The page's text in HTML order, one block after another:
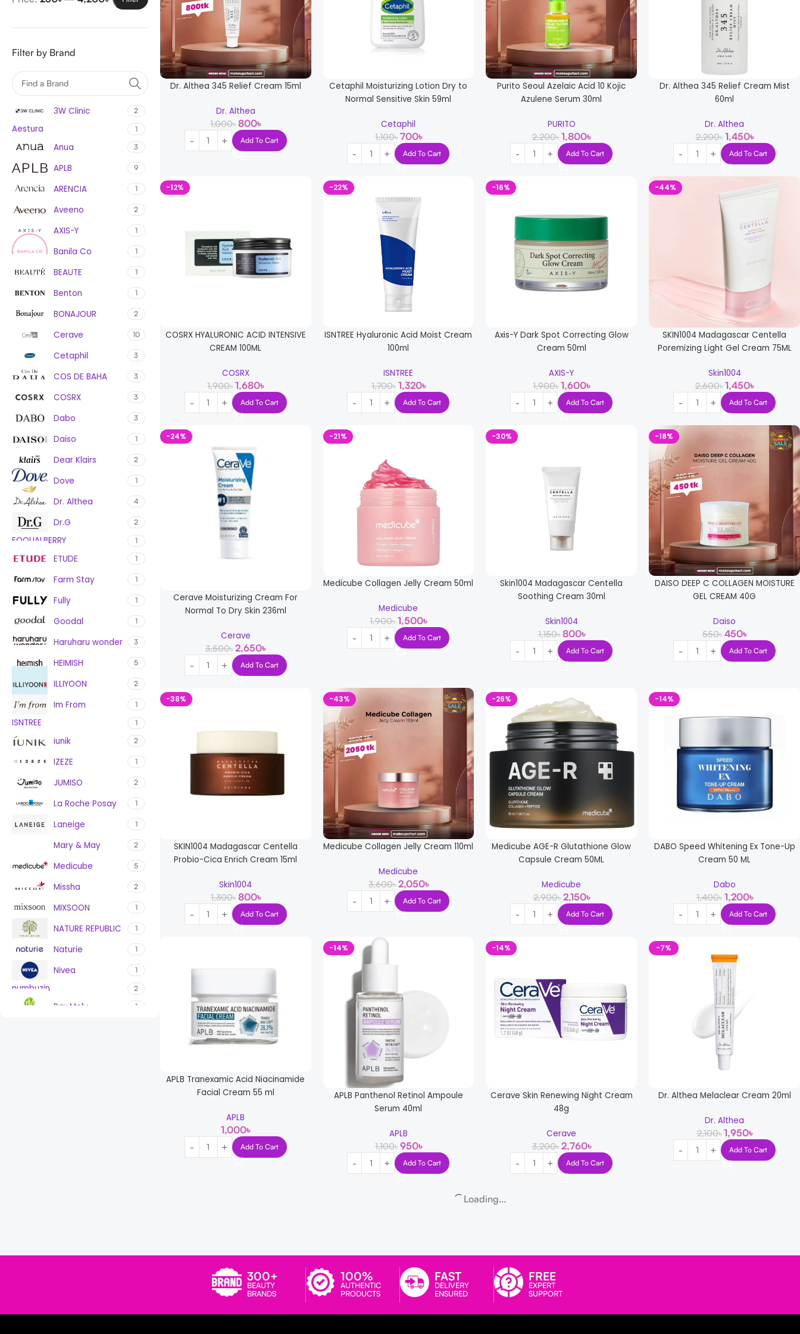
Filter by Brand
3W Clinic 2
Aestura 1
Anua 3
APLB 9
ARENCIA 1
Aveeno 2
AXIS-Y 1
Banila Co 1
BEAUTE 1
Benton 1
BONAJOUR 2
Cerave 10
Cetaphil 3
COS DE BAHA 3
COSRX 3
Dabo 3
Daiso 1
Dear Klairs 2
Dove 1
Dr. Althea 4
Dr.G 2
EQQUALBERRY 1
ETUDE 1
Farm Stay 1
Fully 1
Goodal 1
Haruharu wonder 3
HEIMISH 5
ILLIYOON 2
Im From 1
ISNTREE 1
iunik 2
IZEZE 1
JUMISO 2
La Roche Posay 1
Laneige 1
Mary & May 2
Medicube 5
Missha 2
MIXSOON 1
NATURE REPUBLIC 1
Naturie 1
Nivea 1
numbuzin 2
Pax Moly 1
Dr. Althea 345 Relief Cream 15ml
Dr. Althea
1,000৳ 800৳
Add To Cart
Cetaphil Moisturizing Lotion Dry to
Normal Sensitive Skin 59ml
Cetaphil
1,100৳ 700৳
Add To Cart
Purito Seoul Azelaic Acid 10 Kojic
Azulene Serum 30ml
PURITO
2,200৳ 1,800৳
Add To Cart
Dr. Althea 345 Relief Cream Mist
60ml
Dr. Althea
2,200৳ 1,450৳
Add To Cart
-12%
COSRX HYALURONIC ACID INTENSIVE
CREAM 100ML
COSRX
1,900৳ 1,680৳
Add To Cart
-22%
ISNTREE Hyaluronic Acid Moist Cream
100ml
ISNTREE
1,700৳ 1,320৳
Add To Cart
-16%
Axis-Y Dark Spot Correcting Glow
Cream 50ml
AXIS-Y
1,900৳ 1,600৳
Add To Cart
-44%
SKIN1004 Madagascar Centella
Poremizing Light Gel Cream 75ML
Skin1004
2,600৳ 1,450৳
Add To Cart
-24%
Cerave Moisturizing Cream For
Normal To Dry Skin 236ml
Cerave
3,500৳ 2,650৳
Add To Cart
-21%
Medicube Collagen Jelly Cream 50ml
Medicube
1,900৳ 1,500৳
Add To Cart
-30%
Skin1004 Madagascar Centella
Soothing Cream 30ml
Skin1004
1,150৳ 800৳
Add To Cart
-18%
DAISO DEEP C COLLAGEN MOISTURE
GEL CREAM 40G
Daiso
550৳ 450৳
Add To Cart
-38%
SKIN1004 Madagascar Centella
Probio-Cica Enrich Cream 15ml
Skin1004
1,300৳ 800৳
Add To Cart
-43%
Medicube Collagen Jelly Cream 110ml
Medicube
3,600৳ 2,050৳
Add To Cart
-26%
Medicube AGE-R Glutathione Glow
Capsule Cream 50ML
Medicube
2,900৳ 2,150৳
Add To Cart
-14%
DABO Speed Whitening Ex Tone-Up
Cream 50 ML
Dabo
1,400৳ 1,200৳
Add To Cart
APLB Tranexamic Acid Niacinamide
Facial Cream 55 ml
APLB
1,000৳
Add To Cart
-14%
APLB Panthenol Retinol Ampoule
Serum 40ml
APLB
1,100৳ 950৳
Add To Cart
-14%
Cerave Skin Renewing Night Cream
48g
Cerave
3,200৳ 2,760৳
Add To Cart
-7%
Dr. Althea Melaclear Cream 20ml
Dr. Althea
2,100৳ 1,950৳
Add To Cart
Loading...
300+
BEAUTY
BRANDS
100%
AUTHENTIC
PRODUCTS
FAST
DELIVERY
ENSURED
FREE
EXPERT
SUPPORT